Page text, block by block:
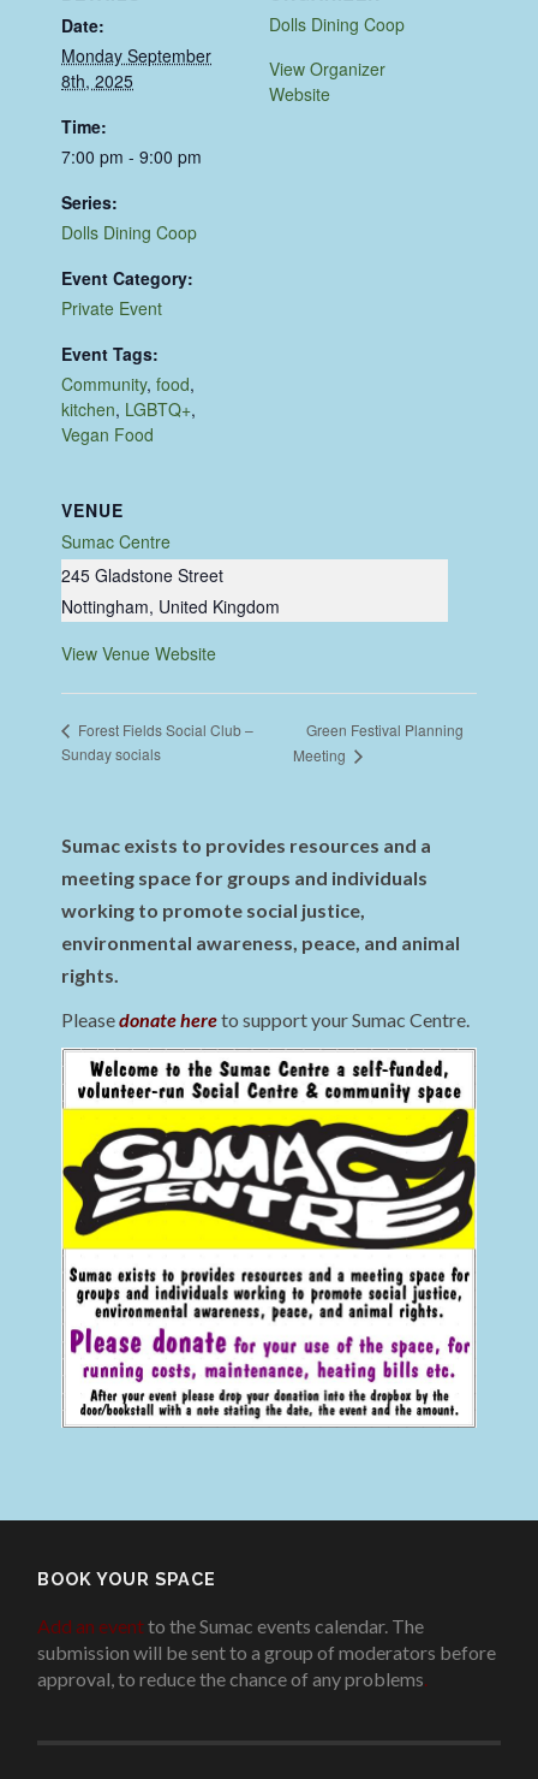
Date:
Monday September
8th, 2025
Time:
7:00 pm - 9:00 pm
Series:
Dolls Dining Coop
Event Category:
Private Event
Event Tags:
Community,food,
kitchen, LGBTQ+,
Vegan Food
VENUE
Sumac Centre
245 Gladstone Street
Nottingham, United Kingdom
View Venue Website
Dolls Dining Coop
View Organizer
Website
Forest Fields Social Club –
Sunday socials
Green Festival Planning
Meeting
Sumac exists to provides resources and a
meeting space for groups and individuals
working to promote social justice,
environmental awareness, peace, and animal
rights.
Pleasedonate hereto support your Sumac Centre.
BOOK YOUR SPACE
Add an eventto the Sumac events calendar. The
submission will be sent to a group of moderators before
approval, to reduce the chance of any problems